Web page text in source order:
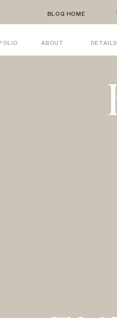
BLOG HOME
ABOUT DETAILS